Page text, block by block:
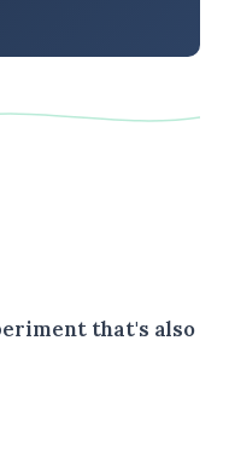
that's also